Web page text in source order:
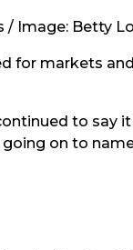
/ Image: Betty
for markets
to say it
on to